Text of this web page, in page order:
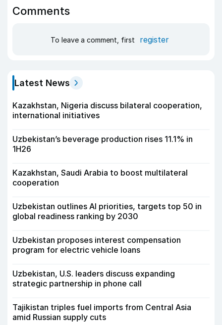
Comments
To leave a comment, first register
Latest News
Kazakhstan, Nigeria discuss bilateral cooperation,
international initiatives
Uzbekistan’s beverage production rises 11.1% in
1H26
Kazakhstan, Saudi Arabia to boost multilateral
cooperation
Uzbekistan outlines AI priorities, targets top 50 in
global readiness ranking by 2030
Uzbekistan proposes interest compensation
program for electric vehicle loans
Uzbekistan, U.S. leaders discuss expanding
strategic partnership in phone call
Tajikistan triples fuel imports from Central Asia
amid Russian supply cuts